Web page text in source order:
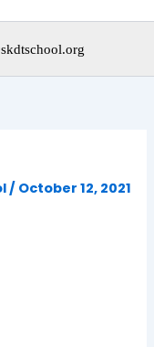
/ October 12, 2021